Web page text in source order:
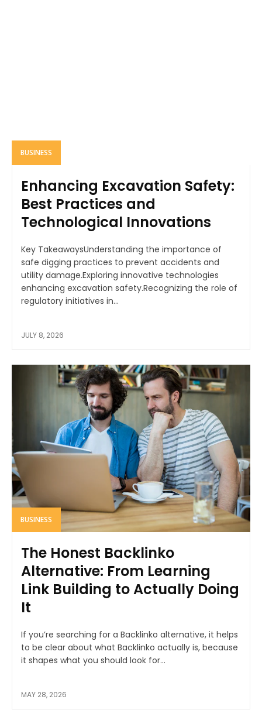
BUSINESS
Enhancing Excavation Safety:
Best Practices and
Technological Innovations
Key TakeawaysUnderstanding the importance of
safe digging practices to prevent accidents and
utility damage.Exploring innovative technologies
enhancing excavation safety.Recognizing the role of
regulatory initiatives in...
JULY 8, 2026
BUSINESS
The Honest Backlinko
Alternative: From Learning
Link Building to Actually Doing
It
If you’re searching for a Backlinko alternative, it helps
to be clear about what Backlinko actually is, because
it shapes what you should look for...
MAY 28, 2026